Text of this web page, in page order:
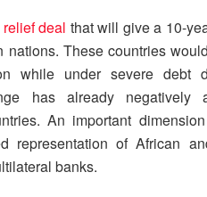
deal that will give a 10-
These countries
while under severe debt
has already negatively
An important
representation of African
banks.